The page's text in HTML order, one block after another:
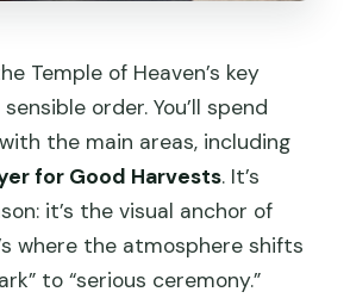
Temple of Heaven’s key
order. You’ll spend
the main areas, including
for Good Harvests. It’s
it’s the visual anchor of
where the atmosphere shifts
to “serious ceremony.”